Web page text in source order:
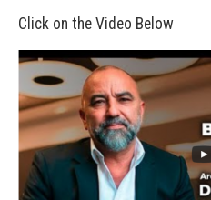
Click on the Video Below